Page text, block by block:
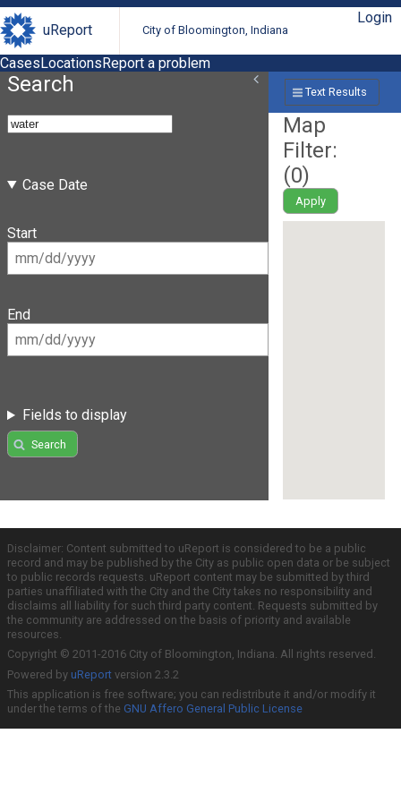
uReport City of Bloomington, Indiana
Login
CasesLocationsReport a problem
Search
Case Date
Start
End
Fields to display
Search
Text Results
Map
Filter:
(0)
Apply
Disclaimer: Content submitted to uReport is considered to be a public
record and may be published by the City as public open data or be subject
to public records requests. uReport content may be submitted by third
parties unaffiliated with the City and the City takes no responsibility and
disclaims all liability for such third party content. Requests submitted by
the community are addressed on the basis of priority and available
resources.
Copyright © 2011-2016 City of Bloomington, Indiana. All rights reserved.
Powered by uReport version 2.3.2
This application is free software; you can redistribute it and/or modify it
under the terms of the GNU Affero General Public License